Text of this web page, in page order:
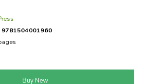
9781504001960